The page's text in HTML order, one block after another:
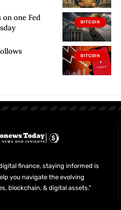
BITCOIN
one Fed
BITCOIN
finance, staying informed is
you navigate the evolving
blockchain, & digital assets."